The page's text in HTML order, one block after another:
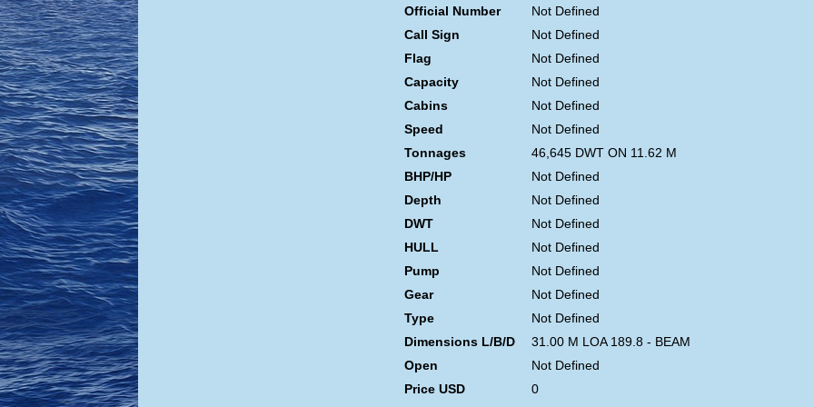
Official Number
Not Defined
Call Sign
Not Defined
Flag
Not Defined
Capacity
Not Defined
Cabins
Not Defined
Speed
Not Defined
Tonnages
46,645 DWT ON 11.62 M
BHP/HP
Not Defined
Depth
Not Defined
DWT
Not Defined
HULL
Not Defined
Pump
Not Defined
Gear
Not Defined
Type
Not Defined
Dimensions L/B/D
31.00 M LOA 189.8 - BEAM
Open
Not Defined
Price USD
0